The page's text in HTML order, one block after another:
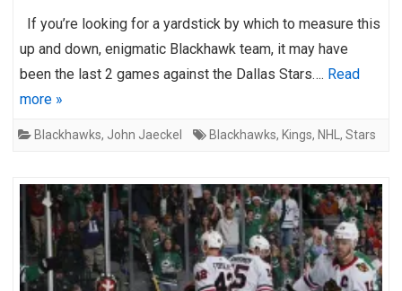
If you’re looking for a yardstick by which to measure this
up and down, enigmatic Blackhawk team, it may have
been the last 2 games against the Dallas Stars…. Read
more »
Blackhawks, John Jaeckel Blackhawks, Kings, NHL , Stars